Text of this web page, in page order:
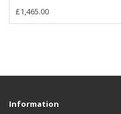
£1,465.00
Information